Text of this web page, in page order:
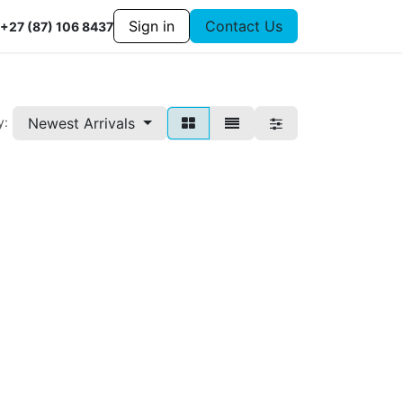
+27 (87) 106 8437 Sign in Contact Us
Newest Arrivals